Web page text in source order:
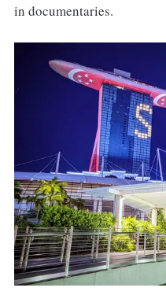
in documentaries.